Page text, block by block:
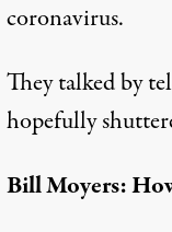
coronavirus.
They talked by
hopefully
Bill Moyers: